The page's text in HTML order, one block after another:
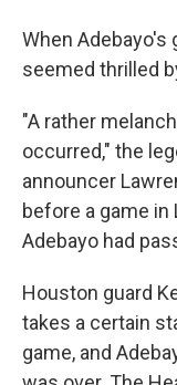
When Adebayo's
seemed thrilled
"A rather
occurred," the
announcer
before a game in
Adebayo had
Houston guard
takes a certain
game, and